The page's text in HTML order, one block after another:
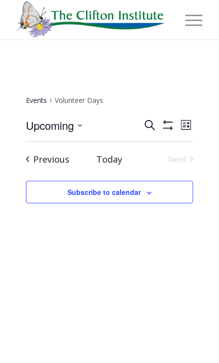
Events Volunteer Days
Events
Search
Navigation
Search
Event
Views
List
Upcoming
Select
date.Previous EventsToday
Next
Subscribe to calendar